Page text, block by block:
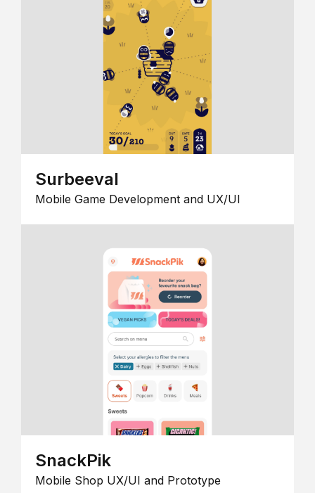
Surbeeval
Mobile Game Development and UX/UI
SnackPik
Mobile Shop UX/UI and Prototype